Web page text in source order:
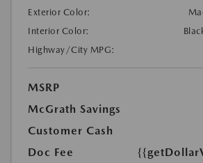
Exterior Color:
Interior Color:
Highway/City MPG:
MSRP
McGrath Savings
Customer Cash
Doc Fee